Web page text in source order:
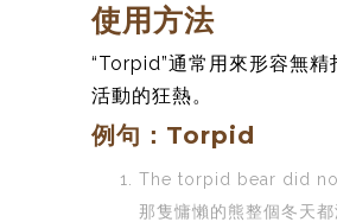
使用方法
“Torpid”通常用來形容無
活動的狂熱。
例句：Torpid
The torpid bear did
那隻慵懶的熊整個冬天都